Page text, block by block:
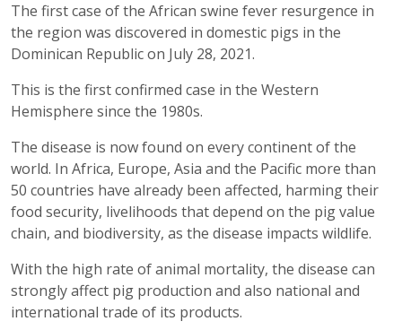
The first case of the African swine fever resurgence in
the region was discovered in domestic pigs in the
Dominican Republic on July 28, 2021.
This is the first confirmed case in the Western
Hemisphere since the 1980s.
The disease is now found on every continent of the
world. In Africa, Europe, Asia and the Pacific more than
50 countries have already been affected, harming their
food security, livelihoods that depend on the pig value
chain, and biodiversity, as the disease impacts wildlife.
With the high rate of animal mortality, the disease can
strongly affect pig production and also national and
international trade of its products.